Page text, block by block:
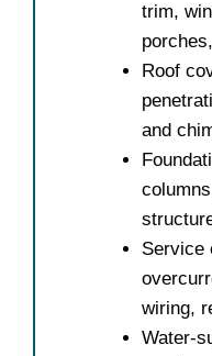
trim,
Roof
and
Service
wiring,
Water-